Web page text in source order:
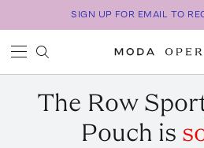
SIGN UP FOR EMAIL TO
The Row
Pouch is